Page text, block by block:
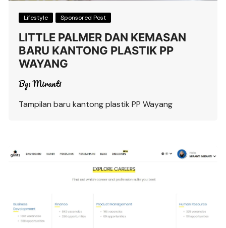
Lifestyle Sponsored Post
LITTLE PALMER DAN KEMASAN
BARU KANTONG PLASTIK PP
WAYANG
By:Miranti
Tampilan baru kantong plastik PP Wayang